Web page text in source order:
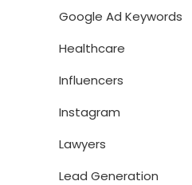
Google Ad Keywords
Healthcare
Influencers
Instagram
Lawyers
Lead Generation